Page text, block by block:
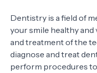
ABOUT US
FAQS
Dentistry is a field of
your smile healthy
and treatment of the
diagnose and treat
perform procedures